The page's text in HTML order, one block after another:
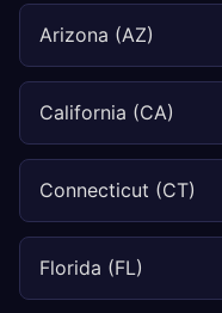
Arizona (AZ)
California (CA)
Connecticut (CT)
Florida (FL)